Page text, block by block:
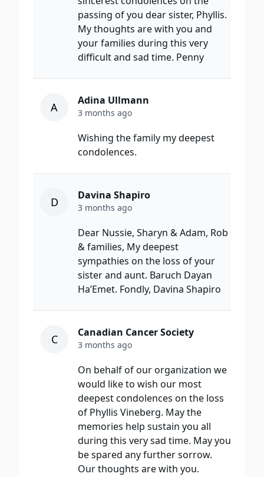
passing of you dear sister, Phyllis.
My thoughts are with you and
your families during this very
difficult and sad time. Penny
A Adina Ullmann
3 months ago
Wishing the family my deepest
condolences.
D Davina Shapiro
3 months ago
Dear Nussie, Sharyn & Adam, Rob
& families, My deepest
sympathies on the loss of your
sister and aunt. Baruch Dayan
Ha’Emet. Fondly, Davina Shapiro
C Canadian Cancer Society
3 months ago
On behalf of our organization we
would like to wish our most
deepest condolences on the loss
of Phyllis Vineberg. May the
memories help sustain you all
during this very sad time. May you
be spared any further sorrow.
Our thoughts are with you.